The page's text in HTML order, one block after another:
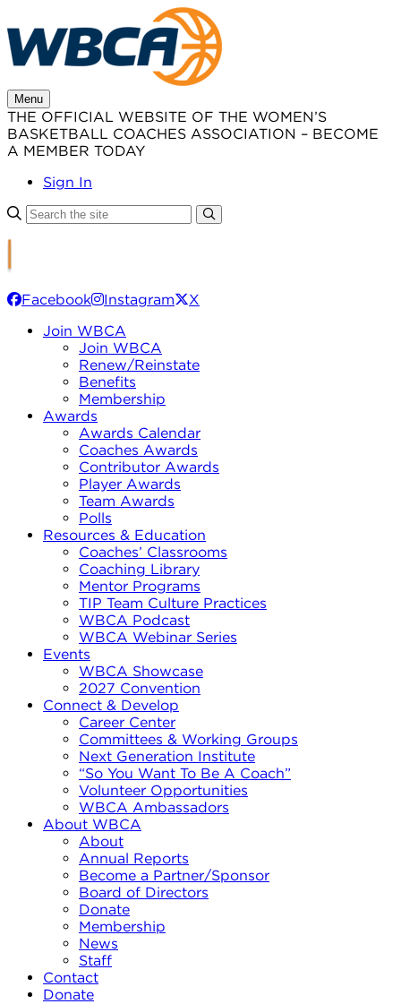
to
content
Menu
THE OFFICIAL WEBSITE OF THE WOMEN’S
BASKETBALL COACHES ASSOCIATION – BECOME
A MEMBER TODAY
Sign In
Facebook Instagram
X
Join WBCA
Join WBCA
Renew/Reinstate
Benefits
Membership
Awards
Awards Calendar
Coaches Awards
Contributor Awards
Player Awards
Team Awards
Polls
Resources & Education
Coaches’ Classrooms
Coaching Library
Mentor Programs
TIP Team Culture Practices
WBCA Podcast
WBCA Webinar Series
Events
WBCA Showcase
2027 Convention
Connect & Develop
Career Center
Committees & Working Groups
Next Generation Institute
“So You Want To Be A Coach”
Volunteer Opportunities
WBCA Ambassadors
About WBCA
About
Annual Reports
Become a Partner/Sponsor
Board of Directors
Donate
Membership
News
Staff
Contact
Donate